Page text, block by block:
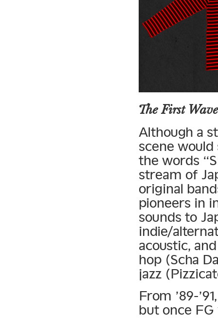
The First
Although a
scene
the words
stream of
original
pioneers in
sounds to
indie/
acoustic,
hop (Scha
jazz
From ’89-
but once